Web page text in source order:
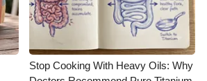
Stop Cooking With Heavy Oils: Why